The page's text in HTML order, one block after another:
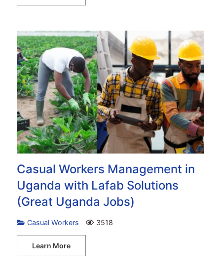
Casual Workers Management in
Uganda with Lafab Solutions
(Great Uganda Jobs)
Casual Workers 3518
Learn More